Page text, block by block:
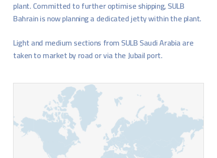
plant. Committed to further optimise shipping, SULB
Bahrain is now planning a dedicated jetty within the plant.
Light and medium sections from SULB Saudi Arabia are
taken to market by road or via the Jubail port.